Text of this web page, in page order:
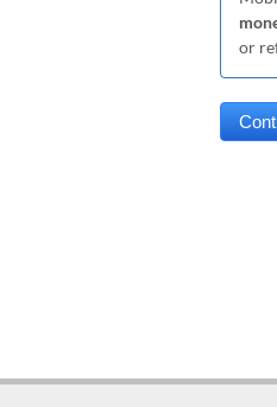
or